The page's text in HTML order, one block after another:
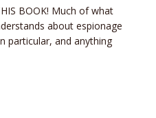
BOOK! Much of what
about espionage
particular, and anything